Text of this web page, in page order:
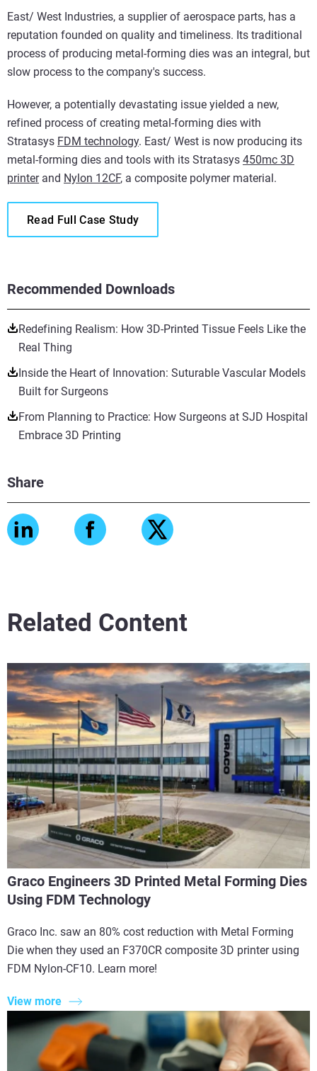
Recommended Downloads
Redefining Realism: How 3D-Printed Tissue Feels Like the
Real Thing
Inside the Heart of Innovation: Suturable Vascular Models
Built for Surgeons
From Planning to Practice: How Surgeons at SJD Hospital
Embrace 3D Printing
Share
East/ West Industries, a supplier of aerospace parts, has a
reputation founded on quality and timeliness. Its traditional
process of producing metal-forming dies was an integral, but
slow process to the company's success.
However, a potentially devastating issue yielded a new,
refined process of creating metal-forming dies with
Stratasys FDM technology. East/ West is now producing its
metal-forming dies and tools with its Stratasys 450mc 3D
printerand Nylon 12CF, a composite polymer material.
Read Full Case Study
Related Content
Graco Engineers 3D Printed Metal Forming Dies
Using FDM Technology
Graco Inc. saw an 80% cost reduction with Metal Forming
Die when they used an F370CR composite 3D printer using
FDM Nylon-CF10. Learn more!
View more